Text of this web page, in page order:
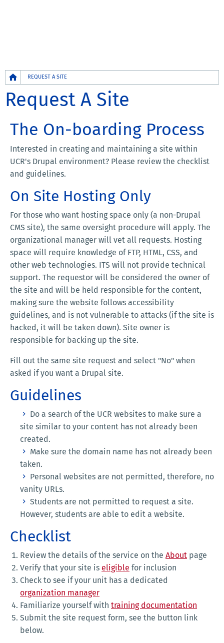
Breadcrumb
REQUEST A SITE
Request A Site
The On-boarding Process
Interested in creating and maintaining a site within
UCR's Drupal environment? Please review the checklist
and guidelines.
On Site Hosting Only
For those who want hosting space only (a non-Drupal
CMS site), the same oversight procedure will apply. The
organizational manager will vet all requests. Hosting
space will require knowledge of FTP, HTML, CSS, and
other web technologies. ITS will not provide technical
support. The requestor will be considered the owner of
the site and will be held responsible for the content,
making sure the website follows accessibility
guidelines, and is not vulnerable to attacks (if the site is
hacked, it will be taken down). Site owner is
responsible for backing up the site.
Fill out the same site request and select "No" when
asked if you want a Drupal site.
Guidelines
Do a search of the UCR websites to make sure a
site similar to your content has not already been
created.
Make sure the domain name has not already been
taken.
Personal websites are not permitted, therefore, no
vanity URLs.
Students are not permitted to request a site.
However, students are able to edit a website.
Checklist
Review the details of the service on the About page
Verify that your site is eligible for inclusion
Check to see if your unit has a dedicated
organization manager
Familiarize yourself with training documentation
Submit the site request form, see the button link
below.